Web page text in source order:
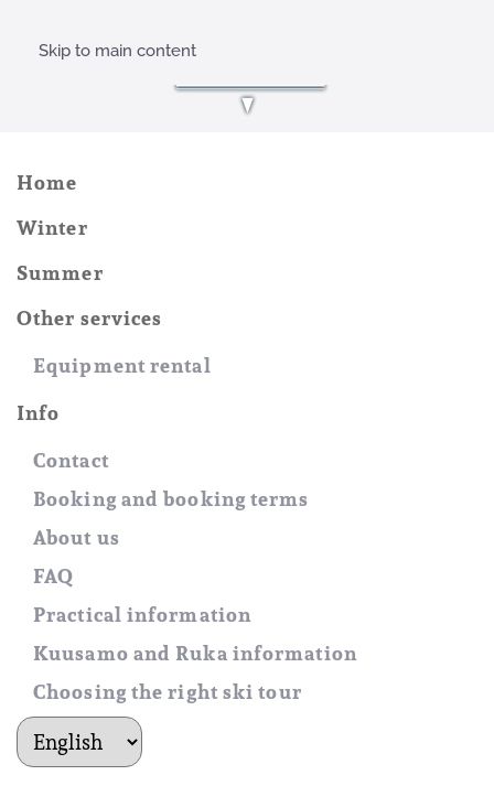
Skip to main content
Home
Winter
Summer
Other services
Equipment rental
Info
Contact
Booking and booking terms
About us
FAQ
Practical information
Kuusamo and Ruka information
Choosing the right ski tour
kielet